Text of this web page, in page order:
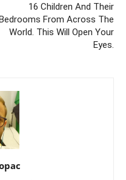
16 Children And Their
From Across The
World. This Will Open Your
Eyes.